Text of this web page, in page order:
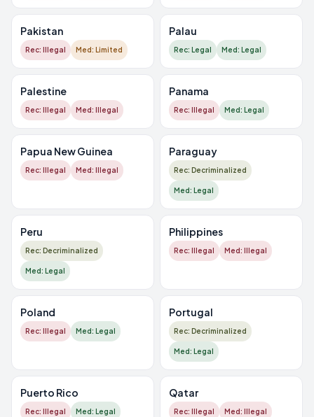
Pakistan
Rec: Illegal Med: Limited
Palau
Rec: Legal Med: Legal
Palestine
Rec: Illegal Med: Illegal
Panama
Rec: Illegal Med: Legal
Papua New Guinea
Rec: Illegal Med: Illegal
Paraguay
Rec: Decriminalized
Med: Legal
Peru
Rec: Decriminalized
Med: Legal
Philippines
Rec: Illegal Med: Illegal
Poland
Rec: Illegal Med: Legal
Portugal
Rec: Decriminalized
Med: Legal
Puerto Rico
Rec: Illegal Med: Legal
Qatar
Rec: Illegal Med: Illegal